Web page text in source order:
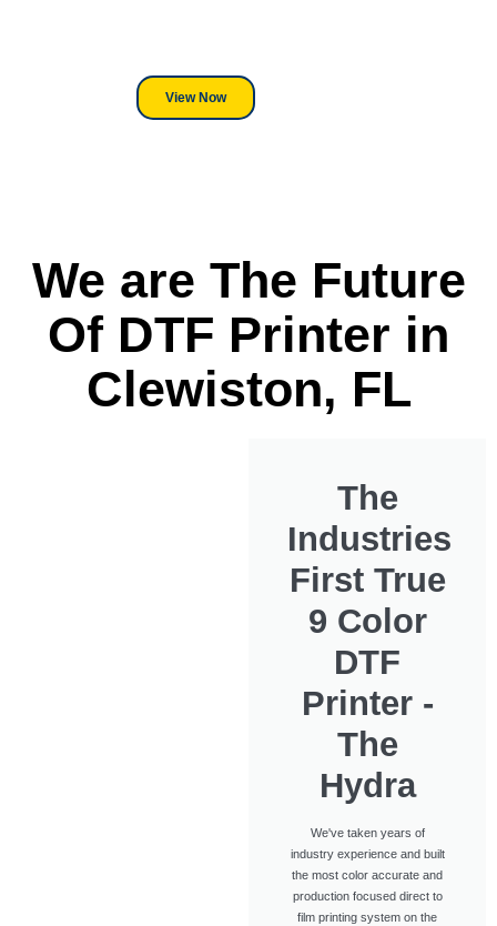
View Now
We are The Future
Of DTF Printer in
Clewiston, FL
The
Industries
First True
9 Color
DTF
Printer -
The
Hydra
We've taken years of
industry experience and built
the most color accurate and
production focused direct to
film printing system on the